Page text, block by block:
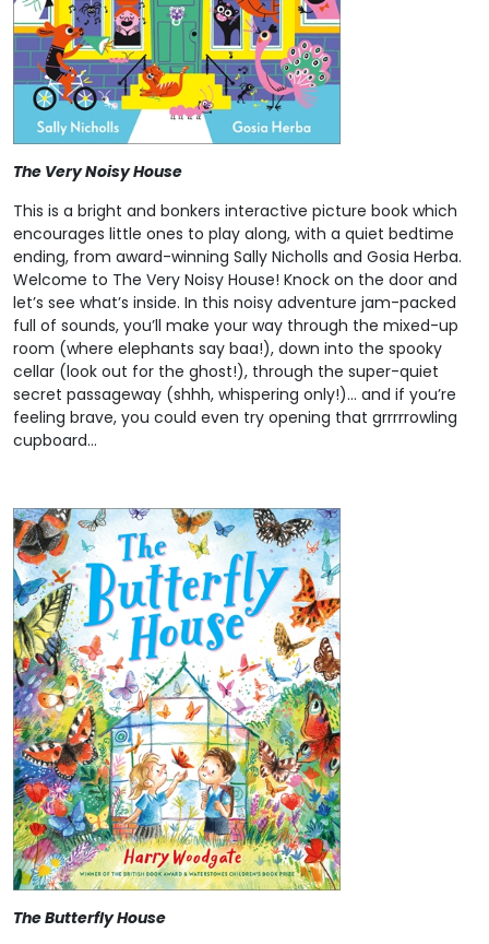
The Very Noisy House
This is a bright and bonkers interactive picture book which
encourages little ones to play along, with a quiet bedtime
ending, from award-winning Sally Nicholls and Gosia Herba.
Welcome to The Very Noisy House! Knock on the door and
let’s see what’s inside. In this noisy adventure jam-packed
full of sounds, you’ll make your way through the mixed-up
room (where elephants say baa!), down into the spooky
cellar (look out for the ghost!), through the super-quiet
secret passageway (shhh, whispering only!)… and if you’re
feeling brave, you could even try opening that grrrrrowling
cupboard…
The Butterfly House